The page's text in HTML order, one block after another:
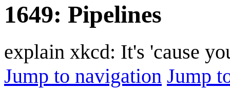
1649: Pipelines
explain xkcd: It's 'cause
Jump to navigation Jump